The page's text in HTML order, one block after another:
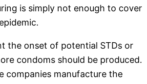
is simply not enough to cover
the onset of potential STDs or
condoms should be produced.
companies manufacture the